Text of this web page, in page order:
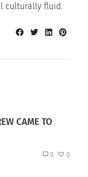
culturally fluid.
CAME TO
0 0